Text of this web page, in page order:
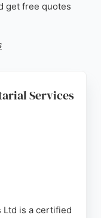
get free quotes
Services
Ltd is a certified